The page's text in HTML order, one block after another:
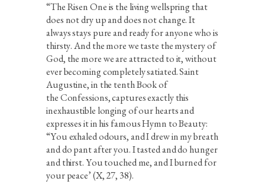
“The Risen One is the living wellspring that
does not dry up and does not change. It
always stays pure and ready for anyone who is
thirsty. And the more we taste the mystery of
God, the more we are attracted to it, without
ever becoming completely satiated. Saint
Augustine, in the tenth Book of
the Confessions, captures exactly this
inexhaustible longing of our hearts and
expresses it in his famous Hymn to Beauty:
“You exhaled odours, and I drew in my breath
and do pant after you. I tasted and do hunger
and thirst. You touched me, and I burned for
your peace’ (X, 27, 38).